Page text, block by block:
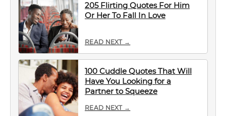
205 Flirting Quotes For Him
Or Her To Fall In Love
READ NEXT →
100 Cuddle Quotes That Will
Have You Looking for a
Partner to Squeeze
READ NEXT →